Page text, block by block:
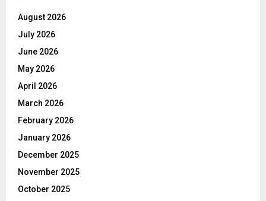
August 2026
July 2026
June 2026
May 2026
April 2026
March 2026
February 2026
January 2026
December 2025
November 2025
October 2025